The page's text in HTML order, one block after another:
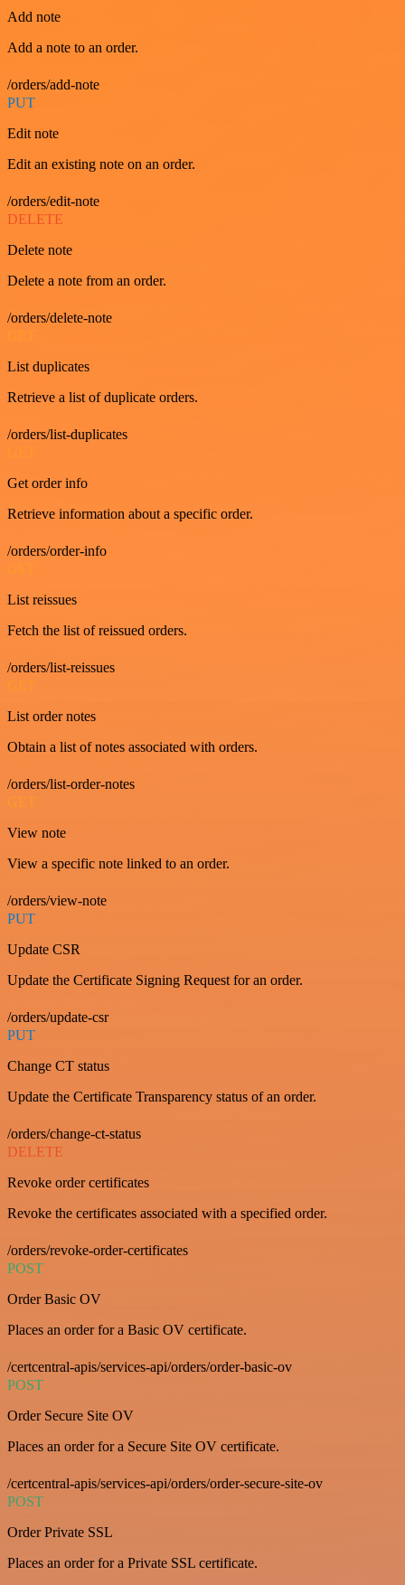
Add note
Add a note to an order.
/orders/add-note
PUT
Edit note
Edit an existing note on an order.
/orders/edit-note
DELETE
Delete note
Delete a note from an order.
/orders/delete-note
List duplicates
Retrieve a list of duplicate orders.
/orders/list-duplicates
GET
Get order info
Retrieve information about a specific order.
/orders/order-info
GET
List reissues
Fetch the list of reissued orders.
/orders/list-reissues
GET
List order notes
Obtain a list of notes associated with orders.
/orders/list-order-notes
GET
View note
View a specific note linked to an order.
/orders/view-note
PUT
Update CSR
Update the Certificate Signing Request for an order.
/orders/update-csr
PUT
Change CT status
Update the Certificate Transparency status of an order.
/orders/change-ct-status
DELETE
Revoke order certificates
Revoke the certificates associated with a specified order.
/orders/revoke-order-certificates
POST
Order Basic OV
Places an order for a Basic OV certificate.
/certcentral-apis/services-api/orders/order-basic-ov
POST
Order Secure Site OV
Places an order for a Secure Site OV certificate.
/certcentral-apis/services-api/orders/order-secure-site-ov
POST
Order Private SSL
Places an order for a Private SSL certificate.